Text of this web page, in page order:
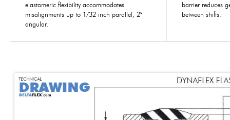
elastomeric flexibility accommodates
misalignments up to 1/32 inch parallel, 2°
angular.
barrier reduces
between shifts.